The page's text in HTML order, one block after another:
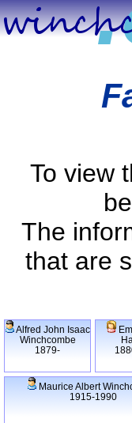
To view
The
that are
Alfred John Isaac
Winchcombe
1879-
Maurice Albert
1915-1990